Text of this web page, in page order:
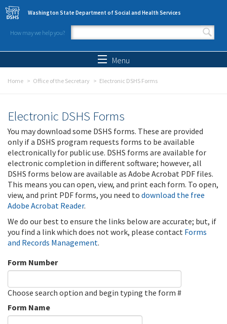
Skip to main content
Washington State Department of Social and Health Services
How may we help you?
Search form
Menu
Home Office of the Secretary Electronic DSHS Forms
Electronic DSHS Forms
You may download some DSHS forms. These are provided
only if a DSHS program requests forms to be available
electronically for public use. DSHS forms are available for
electronic completion in different software; however, all
DSHS forms below are available as Adobe Acrobat PDF files.
This means you can open, view, and print each form. To open,
view, and print PDF forms, you need to download the free
Adobe Acrobat Reader.
We do our best to ensure the links below are accurate; but, if
you find a link which does not work, please contact Forms
and Records Management.
Form Number
Choose search option and begin typing the form #
Form Name